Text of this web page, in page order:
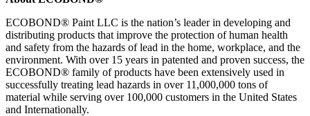
ECOBOND® Paint LLC is the nation’s leader in developing and
distributing products that improve the protection of human health
and safety from the hazards of lead in the home, workplace, and the
environment. With over 15 years in patented and proven success, the
ECOBOND® family of products have been extensively used in
successfully treating lead hazards in over 11,000,000 tons of
material while serving over 100,000 customers in the United States
and Internationally.